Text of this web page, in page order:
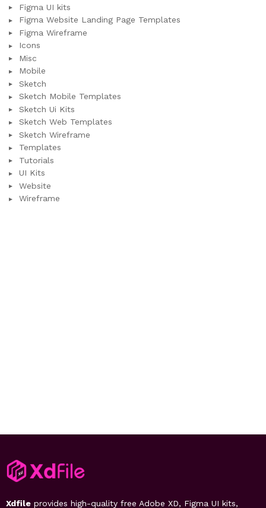
Figma UI kits
Figma Website Landing Page Templates
Figma Wireframe
Icons
Misc
Mobile
Sketch
Sketch Mobile Templates
Sketch Ui Kits
Sketch Web Templates
Sketch Wireframe
Templates
Tutorials
UI Kits
Website
Wireframe
Xdfile provides high-quality free Adobe XD, Figma UI kits,